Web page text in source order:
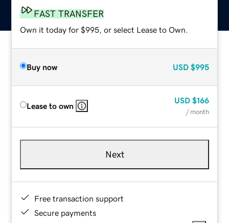
FAST TRANSFER
Own it today for $995, or select Lease to Own.
Buy now USD $995
Lease to own
USD $166
/ month
Next
Free transaction support
Secure payments